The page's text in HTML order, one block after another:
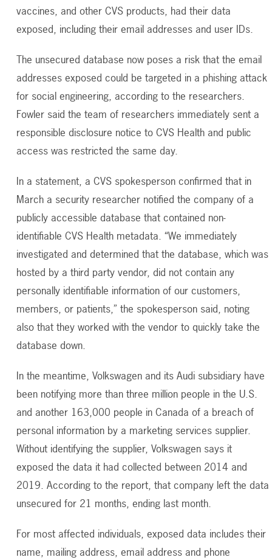
vaccines, and other CVS products, had their data
exposed, including their email addresses and user IDs.
The unsecured database now poses a risk that the email
addresses exposed could be targeted in a phishing attack
for social engineering, according to the researchers.
Fowler said the team of researchers immediately sent a
responsible disclosure notice to CVS Health and public
access was restricted the same day.
In a statement, a CVS spokesperson confirmed that in
March a security researcher notified the company of a
publicly accessible database that contained non-
identifiable CVS Health metadata. “We immediately
investigated and determined that the database, which was
hosted by a third party vendor, did not contain any
personally identifiable information of our customers,
members, or patients,” the spokesperson said, noting
also that they worked with the vendor to quickly take the
database down.
In the meantime, Volkswagen and its Audi subsidiary have
been notifying more than three million people in the U.S.
and another 163,000 people in Canada of a breach of
personal information by a marketing services supplier.
Without identifying the supplier, Volkswagen says it
exposed the data it had collected between 2014 and
2019. According to the report, that company left the data
unsecured for 21 months, ending last month.
For most affected individuals, exposed data includes their
name, mailing address, email address and phone